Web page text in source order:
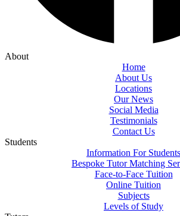
About
Home
About Us
Locations
Our News
Social Media
Testimonials
Contact Us
Students
Information For Students
Bespoke Tutor Matching
Face-to-Face Tuition
Online Tuition
Subjects
Levels of Study